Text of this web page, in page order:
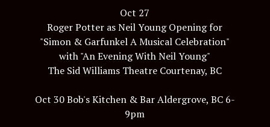
Oct 27
Roger Potter as Neil Young Opening for
"Simon & Garfunkel A Musical Celebration"
with "An Evening With Neil Young"
The Sid Williams Theatre Courtenay, BC
Oct 30 Bob's Kitchen & Bar Aldergrove, BC 6-
9pm